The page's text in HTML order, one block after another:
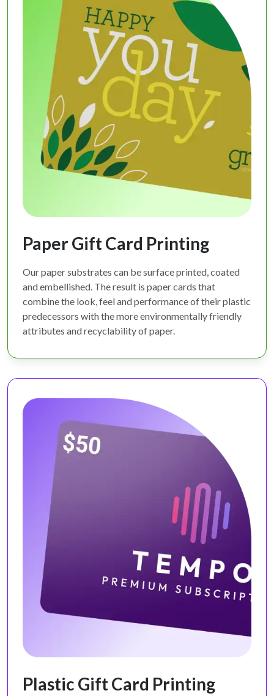
Paper Gift Card Printing
Our paper substrates can be surface printed, coated
and embellished. The result is paper cards that
combine the look, feel and performance of their plastic
predecessors with the more environmentally friendly
attributes and recyclability of paper.
Plastic Gift Card Printing